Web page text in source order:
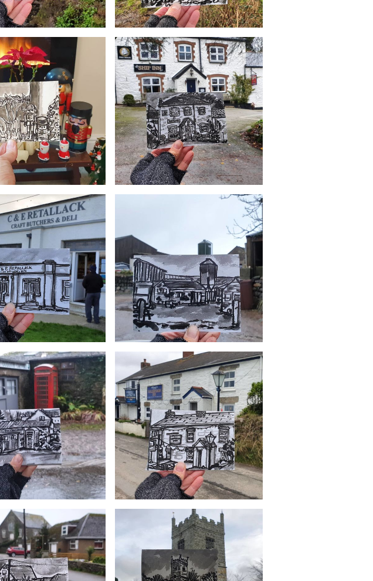
£10
Seroma boat, Gweek
£10
Christmas Nativity
£10
Butchers, Lizard village
£10
Colour, Canvas Art Gallery,
Roskilly Farm
£10
#364 Bridge over river, Gweek
#361 The Ship Inn and Restaurant,
Mawgan in Meneage, Lizard Peninsula
£10
#358 Treleague Dairy, Ruan Minor
£10
#355 Halzephron Inn, Gunwalloe